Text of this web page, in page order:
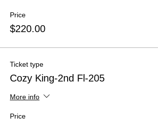
Price
$220.00
Ticket type
Cozy King-2nd Fl-205
More info
Price